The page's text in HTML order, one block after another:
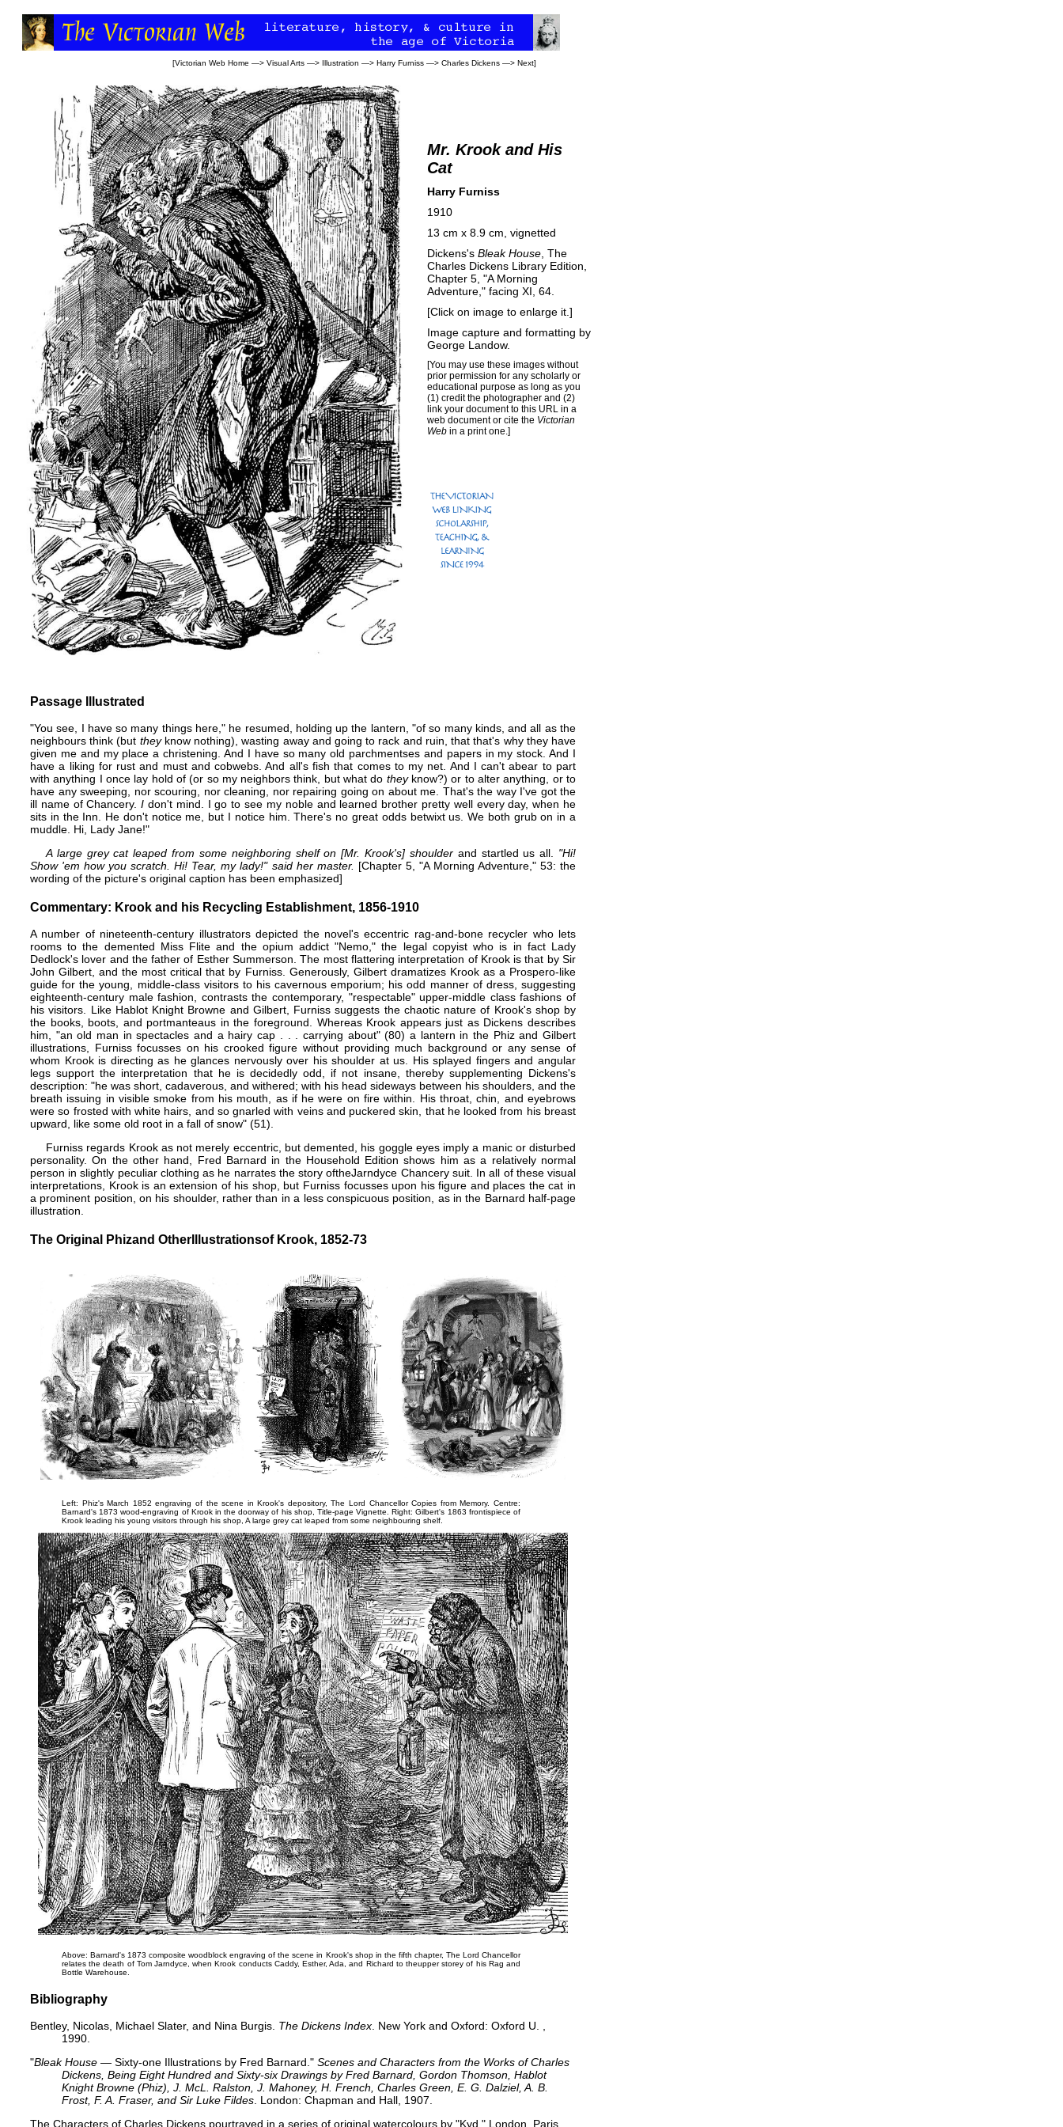
[Victorian Web Home —> Visual Arts —> Illustration —> Harry Furniss —> Charles Dickens —> Next]
Mr. Krook and His
Cat
Harry Furniss
1910
13 cm x 8.9 cm, vignetted
Dickens's Bleak House , The
Charles Dickens Library Edition,
Chapter 5, "A Morning
Adventure," facing XI, 64.
[Click on image to enlarge it.]
Image capture and formatting by
George Landow.
[You may use these images without
prior permission for any scholarly or
educational purpose as long as you
(1) credit the photographer and (2)
link your document to this URL in a
web document or cite the Victorian
Web in a print one.]
Passage Illustrated
"You see, I have so many things here," he resumed, holding up the lantern, "of so many kinds, and all as the
neighbours think (but theyknow nothing), wasting away and going to rack and ruin, that that's why they have
given me and my place a christening. And I have so many old parchmentses and papers in my stock. And I
have a liking for rust and must and cobwebs. And all's fish that comes to my net. And I can't abear to part
with anything I once lay hold of (or so my neighbors think, but what do theyknow?) or to alter anything, or to
have any sweeping, nor scouring, nor cleaning, nor repairing going on about me. That's the way I've got the
ill name of Chancery.I don't mind. I go to see my noble and learned brother pretty well every day, when he
sits in the Inn. He don't notice me, but I notice him. There's no great odds betwixt us. We both grub on in a
muddle. Hi, Lady Jane!"
A large grey cat leaped from some neighboring shelf on [Mr. Krook's] shoulderand startled us all. "Hi!
Show 'em how you scratch. Hi! Tear, my lady!" said her master. [Chapter 5, "A Morning Adventure," 53: the
wording of the picture's original caption has been emphasized]
Commentary: Krook and his Recycling Establishment, 1856-1910
A number of nineteenth-century illustrators depicted the novel's eccentric rag-and-bone recycler who lets
rooms to the demented Miss Flite and the opium addict "Nemo," the legal copyist who is in fact Lady
Dedlock's lover and the father of Esther Summerson. The most flattering interpretation of Krook is that by Sir
John Gilbert, and the most critical that by Furniss. Generously, Gilbert dramatizes ​Krook as a Prospero-like
guide for the young, middle-class visitors to his cavernous emporium; his odd manner of dress, suggesting
eighteenth-century male fashion, contrasts​ the contemporary, "respectable" upper-middle class fashions of
his visitors. Like Hablot Knight Browne and Gilbert, Furniss suggests the chaotic nature of Krook's shop by
the books, boots,​ and portmanteaus in the foreground. Whereas Krook appears just as Dickens describes
him, "an old man in spectacles and a hairy cap . . . carrying about" (80) a lantern in the Phiz and Gilbert
illustrations, Furniss focusses on his crooked figure without providing much background or any sense of
whom Krook is directing as he glances nervously over his shoulder at us. His splayed fingers and angular
legs support the interpretation that he is decidedly odd, if not insane, thereby supplementing Dickens's
description: "he was short, cadaverous, and withered; with his head sideways between his shoulders, and the
breath issuing in visible smoke from his mouth, as if he were on fire within. His throat, chin, and eyebrows
were so frosted with white hairs, and so gnarled with veins and puckered skin, that he looked from his breast
upward, like some old root in a fall of snow" (51).
Furniss regards Krook as not merely eccentric, but demented, his goggle eyes imply a manic or disturbed
personality. On the other hand, Fred Barnard in the Household Edition shows him as a relatively normal
person in slightly peculiar clothing as he narrates the story of​the​Jarndyce Chancery suit. In all of these visual
interpretations, Krook is an extension of his shop, but Furniss focusses upon his figure and places the cat in
a prominent position, on his shoulder, rather than in a less conspicuous position, as in the Barnard half-page
illustration.
The Original Phiz​and Other​Illustrations​of Krook, 1852-73
Left: Phiz's March 1852 engraving of the scene in Krook's depository,The Lord Chancellor Copies from Memory. Centre:
Barnard's 1873 wood-engraving of Krook in the doorway of his shop, Title-page Vignette. Right: Gilbert's 1863 frontispiece of
Krook leading his young visitors through his shop, A large grey cat leaped from some neighbouring shelf.
Above: Barnard's 1873 ​composite woodblock engraving of the scene in Krook's shop in the fifth chapter, The Lord Chancellor
relates the death of Tom Jarndyce , when Krook conducts Caddy, Esther, Ada, and Richard to the​upper storey of his Rag and
Bottle Warehouse.
Bibliography
Bentley, Nicolas, Michael Slater, and Nina Burgis. The Dickens Index . New York and Oxford: Oxford U. ,
1990.
"Bleak House — Sixty-one Illustrations by Fred Barnard." Scenes and Characters from the Works of Charles
Dickens, Being Eight Hundred and Sixty-six Drawings by Fred Barnard, Gordon Thomson, Hablot
Knight Browne (Phiz), J. McL. Ralston, J. Mahoney, H. French, Charles Green, E. G. Dalziel, A. B.
Frost, F. A. Fraser, and Sir Luke Fildes . London: Chapman and Hall, 1907.
The Characters of Charles Dickens pourtrayed in a series of original watercolours by "Kyd." London, Paris,